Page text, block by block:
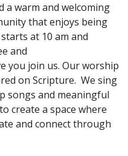
a warm and welcoming
that enjoys being
at 10 am and
and
you join us. Our worship
on Scripture. We sing
songs and meaningful
create a space where
and connect through